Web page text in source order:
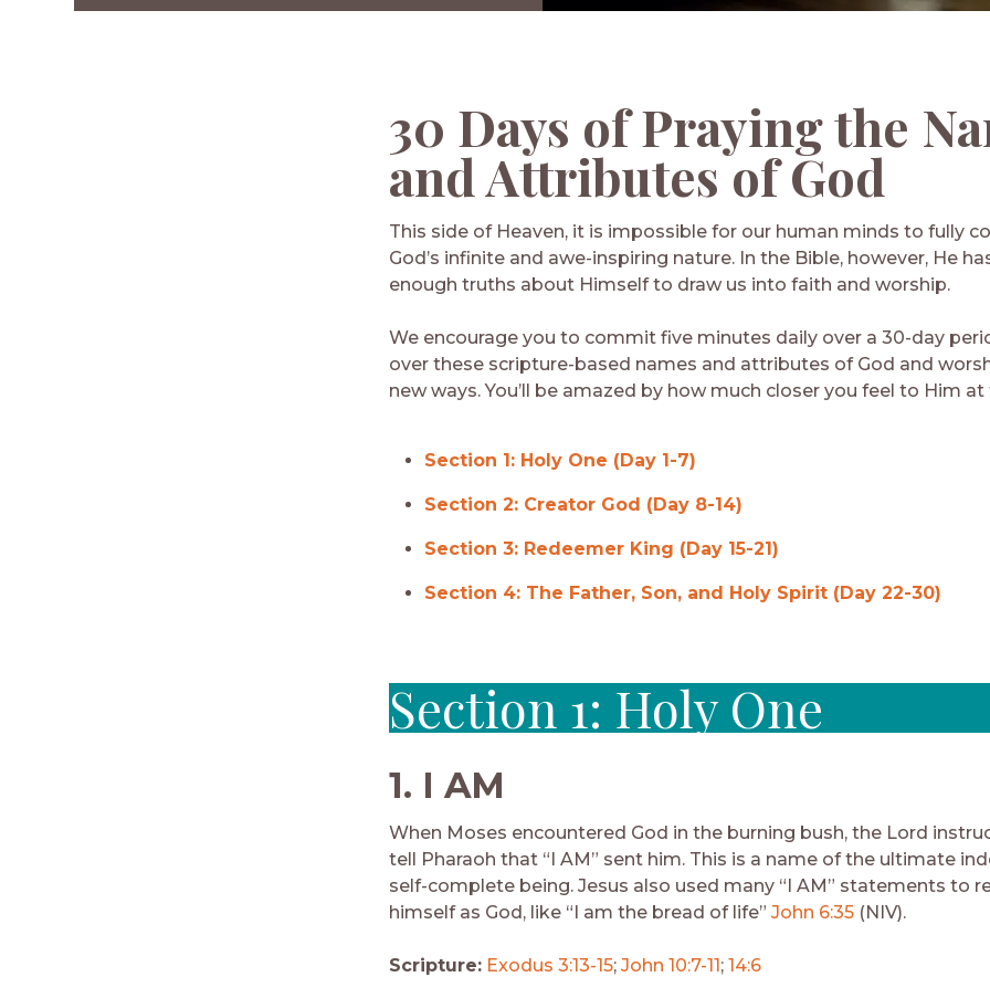
Facebook
Twitter
LinkedIn
Email
30 Days of Prayingthe
and Attributes of God
This side of Heaven, it is impossible for our human minds to fully
God’s infinite and awe-inspiring nature. In the Bible, however, He
enough truths about Himself to draw us into faith and worship.
We encourage you to commit five minutes daily over a 30-day
over these scripture-based names and attributes of God and
new ways. You’ll be amazed by how much closer you feel to Him at
Section 1: Holy One (Day 1-7)
Section 2: Creator God (Day 8-14)
Section 3: Redeemer King (Day 15-21)
Section 4: The Father, Son, and Holy Spirit (Day 22-30)
Section 1: Holy One
1. I AM
When Moses encountered God in the burning bush, the Lord
tell Pharaoh that “I AM” sent him. This is a name of the ultimate
self-complete being. Jesus also used many “I AM” statements to
himself as God, like “I am the bread of life” John 6:35 (NIV).
Scripture: Exodus 3:13-15; John 10:7-11; 14:6